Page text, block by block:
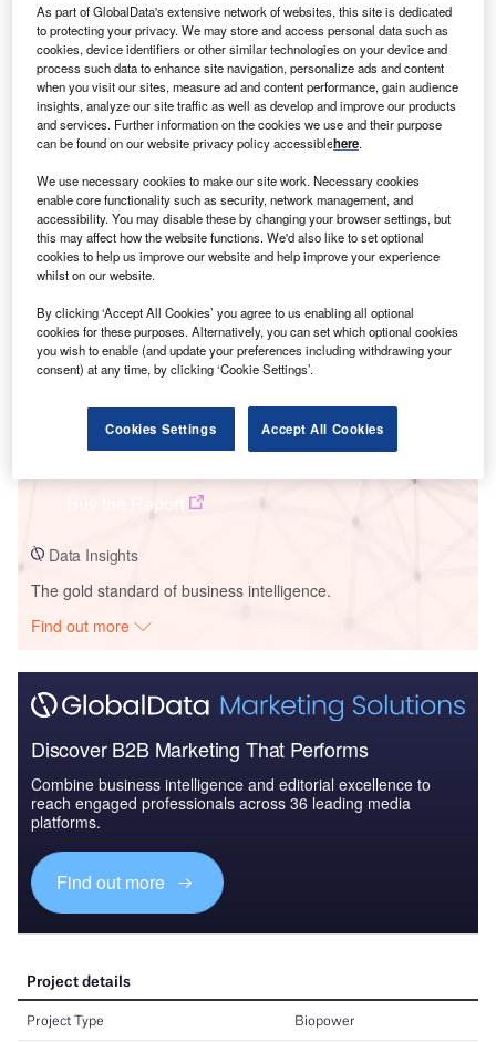
Smarter leaders trust GlobalData
Severnside Waste to Energy Plant
Buy the Report
Data Insights
The gold standard of business intelligence.
Find out more
Discover B2B Marketing That Performs
Combine business intelligence and editorial excellence to
reach engaged professionals across 36 leading media
platforms.
Find out more
As part of GlobalData's extensive network of websites, this site is dedicated
to protecting your privacy. We may store and access personal data such as
cookies, device identifiers or other similar technologies on your device and
process such data to enhance site navigation, personalize ads and content
when you visit our sites, measure ad and content performance, gain audience
insights, analyze our site traffic as well as develop and improve our products
and services. Further information on the cookies we use and their purpose
can be found on our website privacy policy accessiblehere.
We use necessary cookies to make our site work. Necessary cookies
enable core functionality such as security, network management, and
accessibility. You may disable these by changing your browser settings, but
this may affect how the website functions. We'd also like to set optional
cookies to help us improve our website and help improve your experience
whilst on our website.
By clicking ‘Accept All Cookies’ you agree to us enabling all optional
cookies for these purposes. Alternatively, you can set which optional cookies
you wish to enable (and update your preferences including withdrawing your
consent) at any time, by clicking ‘Cookie Settings’.
Cookies Settings Accept All Cookies